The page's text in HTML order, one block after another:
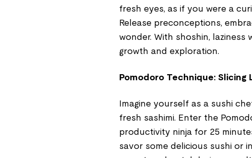
fresh eyes, as if you were a
Release preconceptions,
wonder. With shoshin,
growth and exploration.
Pomodoro Technique: Slicing
Imagine yourself as a sushi
fresh sashimi. Enter the
productivity ninja for 25
savor some delicious sushi or